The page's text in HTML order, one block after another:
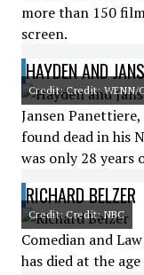
more than 150
screen.
HAYDEN AND
Credit: Credit: WENN/
Jansen
found dead in his
was only 28 years
RICHARD BELZER
Credit: Credit: NBC
Comedian and
has died at the